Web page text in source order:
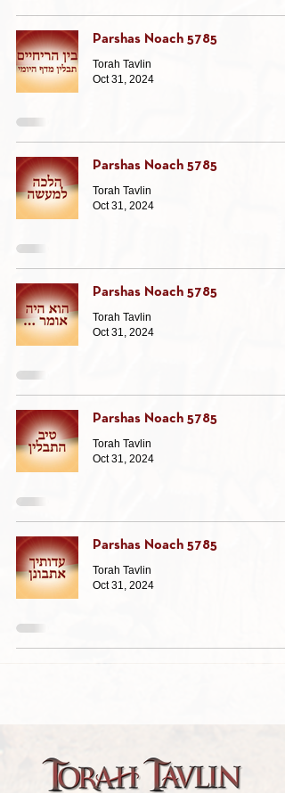
Parshas Noach 5785
Torah Tavlin
Oct 31, 2024
Parshas Noach 5785
Torah Tavlin
Oct 31, 2024
Parshas Noach 5785
Torah Tavlin
Oct 31, 2024
Parshas Noach 5785
Torah Tavlin
Oct 31, 2024
Parshas Noach 5785
Torah Tavlin
Oct 31, 2024